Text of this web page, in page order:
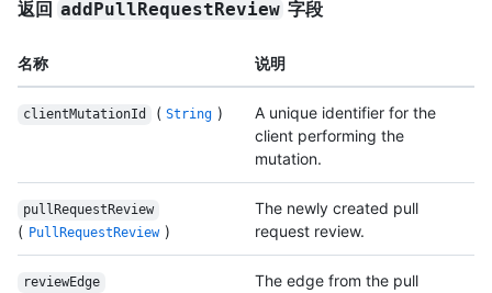
返回 addPullRequestReview 字段
名称 说明
clientMutationId ( String )
A unique identifier for the
client performing the
mutation.
pullRequestReview
( PullRequestReview )
The newly created pull
request review.
reviewEdge
The edge from the pull